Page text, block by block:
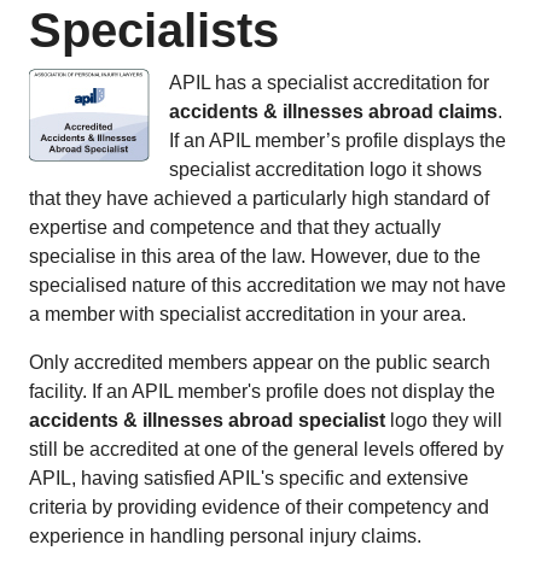
Specialists
APIL has a specialist accreditation for
accidents & illnesses abroad claims.
If an APIL member’s profile displays the
specialist accreditation logo it shows
that they have achieved a particularly high standard of
expertise and competence and that they actually
specialise in this area of the law. However, due to the
specialised nature of this accreditation we may not have
a member with specialist accreditation in your area.
Only accredited members appear on the public search
facility. If an APIL member's profile does not display the
accidents & illnesses abroad specialist logo they will
still be accredited at one of the general levels offered by
APIL, having satisfied APIL's specific and extensive
criteria by providing evidence of their competency and
experience in handling personal injury claims.